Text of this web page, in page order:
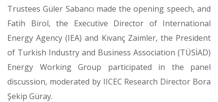
Trustees Güler Sabancı made the opening speech, and
Fatih Birol, the Executive Director of International
Energy Agency (IEA) and Kıvanç Zaimler, the President
of Turkish Industry and Business Association (TÜSİAD)
Energy Working Group participated in the panel
discussion, moderated by IICEC Research Director Bora
Şekip Güray.